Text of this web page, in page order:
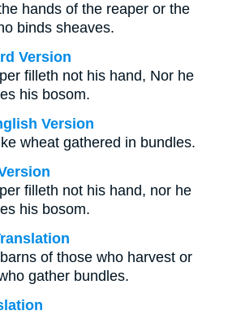
hands of the reaper or the
binds sheaves.
Version
filleth not his hand, Nor he
his bosom.
Version
wheat gathered in bundles.
filleth not his hand, nor he
his bosom.
of those who harvest or
gather bundles.